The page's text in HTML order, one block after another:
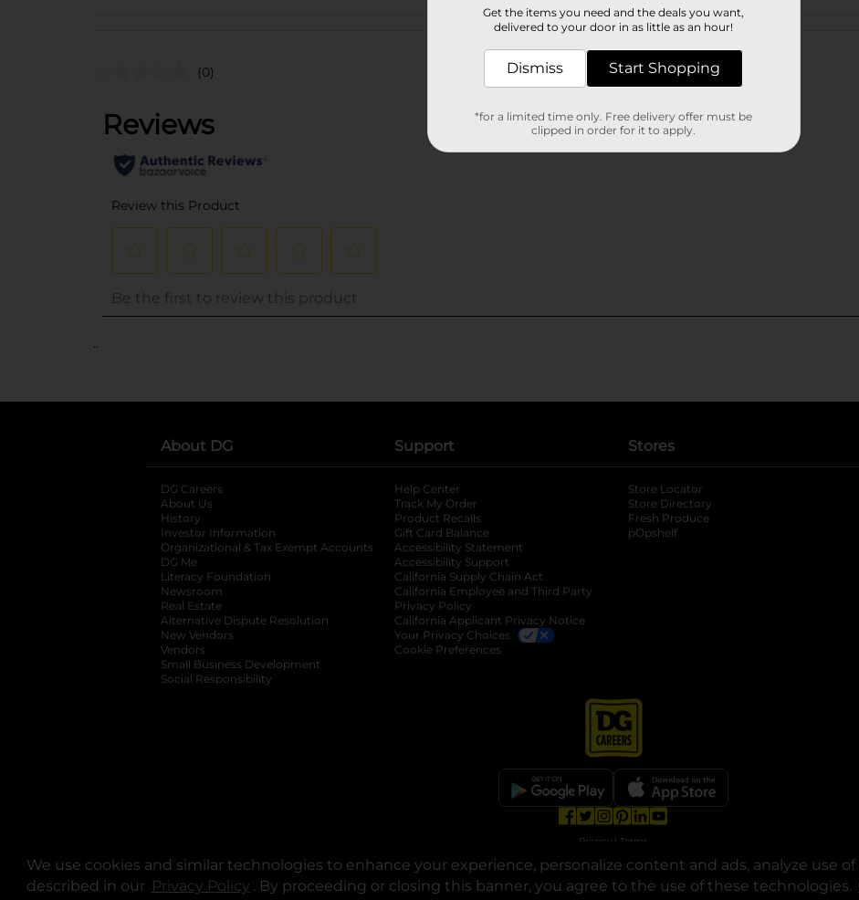
We use cookies and similar technologies to enhance your experience, personalize content and ads, analyze use
described in our Privacy Policy opens in a new tab
. By proceeding or closing this banner, you agree to the use of these technologies.
Customer reviews
(0)
..
About DG
DG Careers
About Us
History
Investor Information
opens in a new tab
Organizational & Tax Exempt Accounts opens in a new tab
DG Me
Literacy Foundation opens in a new tab
Newsroom
Real Estate
Alternative Dispute Resolution opens in a new tab
New Vendors
Vendors
Small Business Development
Social Responsibility
Support
Help Center
Track My Order
Product Recalls
Gift Card Balance
Accessibility Statement
Accessibility Support
California Supply Chain Act
California Employee and Third Party
Privacy Policy
California Applicant Privacy Notice
Your Privacy Choices
Cookie Preferences
Stores
Store Locator
Store Directory
Fresh Produce
pOpshelf
opens in a new tab
opens in a new tab
opens in a new tab
opens in a new tab
Privacy | Terms
© Copyright 2025. Dollar General Corporation. All rights reserved.
Get the items you need and the deals you want,
delivered to your door in as little as an hour!
Dismiss Start Shopping
*for a limited time only. Free delivery offer must be
clipped in order for it to apply.